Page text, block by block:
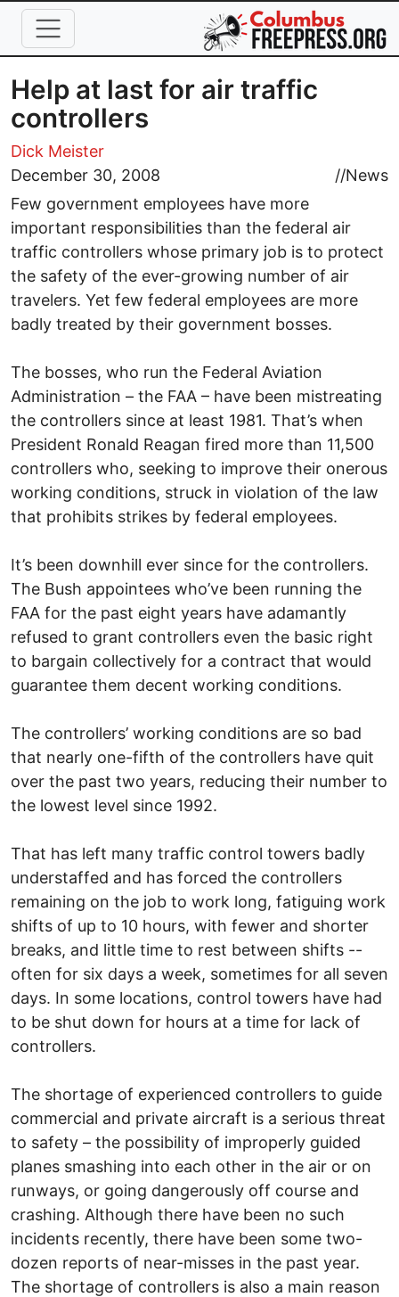
Skip to main content
Help at last for air traffic
controllers
Dick Meister
December 30, 2008
//News
Few government employees have more
important responsibilities than the federal air
traffic controllers whose primary job is to protect
the safety of the ever-growing number of air
travelers. Yet few federal employees are more
badly treated by their government bosses.
The bosses, who run the Federal Aviation
Administration – the FAA – have been mistreating
the controllers since at least 1981. That’s when
President Ronald Reagan fired more than 11,500
controllers who, seeking to improve their onerous
working conditions, struck in violation of the law
that prohibits strikes by federal employees.
It’s been downhill ever since for the controllers.
The Bush appointees who’ve been running the
FAA for the past eight years have adamantly
refused to grant controllers even the basic right
to bargain collectively for a contract that would
guarantee them decent working conditions.
The controllers’ working conditions are so bad
that nearly one-fifth of the controllers have quit
over the past two years, reducing their number to
the lowest level since 1992.
That has left many traffic control towers badly
understaffed and has forced the controllers
remaining on the job to work long, fatiguing work
shifts of up to 10 hours, with fewer and shorter
breaks, and little time to rest between shifts --
often for six days a week, sometimes for all seven
days. In some locations, control towers have had
to be shut down for hours at a time for lack of
controllers.
The shortage of experienced controllers to guide
commercial and private aircraft is a serious threat
to safety – the possibility of improperly guided
planes smashing into each other in the air or on
runways, or going dangerously off course and
crashing. Although there have been no such
incidents recently, there have been some two-
dozen reports of near-misses in the past year.
The shortage of controllers is also a main reason